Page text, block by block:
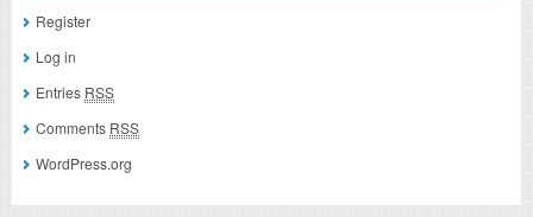
Register
Log in
Entries RSS
Comments RSS
WordPress.org